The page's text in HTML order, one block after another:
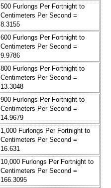
500 Furlongs Per Fortnight to
Centimeters Per Second =
8.3155
600 Furlongs Per Fortnight to
Centimeters Per Second =
9.9786
800 Furlongs Per Fortnight to
Centimeters Per Second =
13.3048
900 Furlongs Per Fortnight to
Centimeters Per Second =
14.9679
1,000 Furlongs Per Fortnight to
Centimeters Per Second =
16.631
10,000 Furlongs Per Fortnight to
Centimeters Per Second =
166.3095